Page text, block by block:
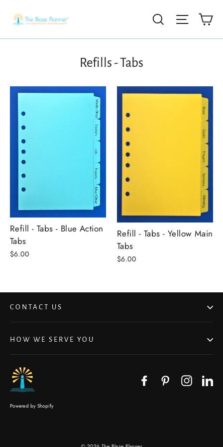
Search Site
Refills - Tabs
Refill - Tabs - Blue Action
Tabs
$6.00
Refill - Tabs - Yellow Main
Tabs
$6.00
CONTACT US
HOW WE SERVE YOU
FacebookPinterest
Powered by Shopify